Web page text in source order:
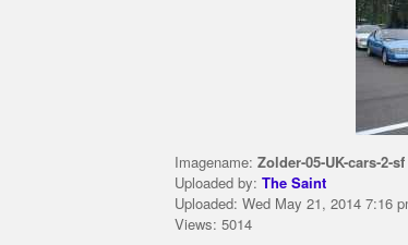
Imagename: Zolder-05-UK-cars-2-sf
Uploaded by: The Saint
Uploaded: Wed May 21, 2014 7:16
Views: 5014